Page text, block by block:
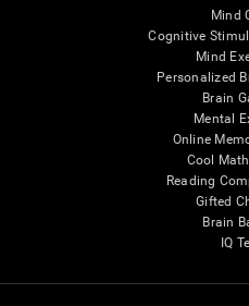
Mind
Cognitive
Mind
Personalized
Brain
Mental
Online
Cool
Reading
Gifted
Brain
IQ